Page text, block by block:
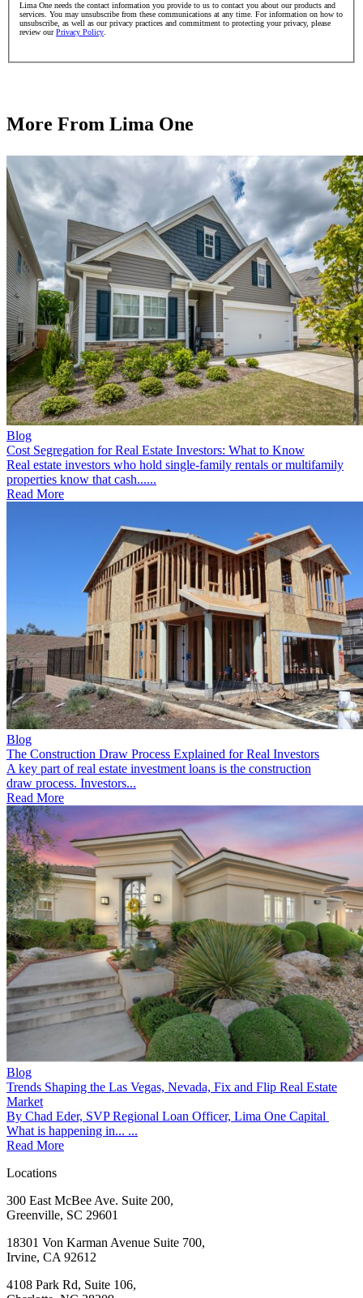
Lima One needs the contact information you provide to us to contact you about our products and
services. You may unsubscribe from these communications at any time. For information on how to
unsubscribe, as well as our privacy practices and commitment to protecting your privacy, please
review ourPrivacy Policy.
More From Lima One
Blog
Cost Segregation for Real Estate Investors: What to Know
Real estate investors who hold single-family rentals or multifamily
properties know that cash......
Read More
Blog
The Construction Draw Process Explained for Real Investors
A key part of real estate investment loans is the construction
draw process. Investors...
Read More
Blog
Trends Shaping the Las Vegas, Nevada, Fix and Flip Real Estate
Market
By Chad Eder, SVP Regional Loan Officer, Lima One Capital
What is happening in... ...
Read More
Locations
300 East McBee Ave. Suite 200,
Greenville, SC 29601
18301 Von Karman Avenue Suite 700,
Irvine, CA 92612
4108 Park Rd, Suite 106,